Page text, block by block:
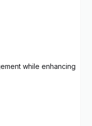
while enhancing